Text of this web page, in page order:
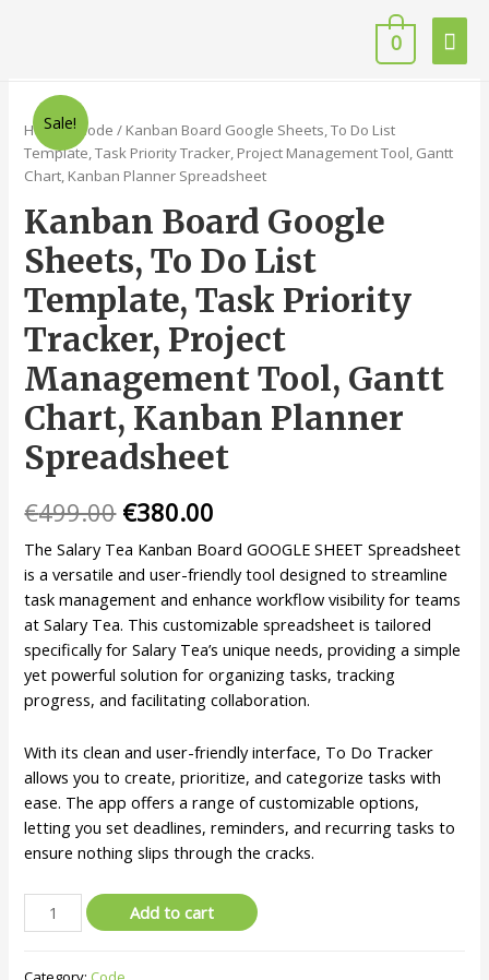
0
Sale!
Home/ Code / Kanban Board Google Sheets, To Do List
Template, Task Priority Tracker, Project Management Tool, Gantt
Chart, Kanban Planner Spreadsheet
Kanban Board Google
Sheets, To Do List
Template, Task Priority
Tracker, Project
Management Tool, Gantt
Chart, Kanban Planner
Spreadsheet
€499.00 €380.00
The Salary Tea Kanban Board GOOGLE SHEET Spreadsheet
is a versatile and user-friendly tool designed to streamline
task management and enhance workflow visibility for teams
at Salary Tea. This customizable spreadsheet is tailored
specifically for Salary Tea’s unique needs, providing a simple
yet powerful solution for organizing tasks, tracking
progress, and facilitating collaboration.
With its clean and user-friendly interface, To Do Tracker
allows you to create, prioritize, and categorize tasks with
ease. The app offers a range of customizable options,
letting you set deadlines, reminders, and recurring tasks to
ensure nothing slips through the cracks.
Add to cart